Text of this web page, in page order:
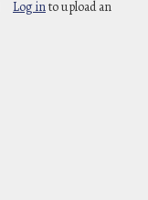
Log into upload an